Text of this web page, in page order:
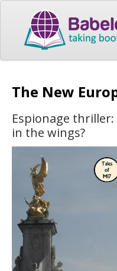
The New
Espionage
in the wings?